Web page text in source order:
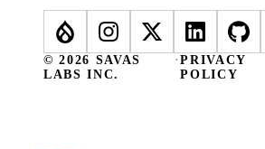
© 2026 SAVAS
LABS INC.
·PRIVACY
POLICY